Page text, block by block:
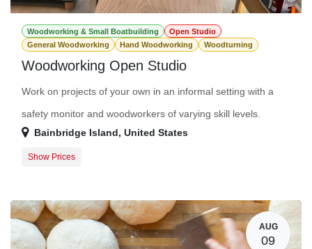
Woodworking & Small Boatbuilding
Open Studio
General Woodworking
Hand Woodworking Woodturning
Woodworking Open Studio
Work on projects of your own in an informal setting with a
safety monitor and woodworkers of varying skill levels.
Bainbridge Island, United States
Show Prices
AUG
09